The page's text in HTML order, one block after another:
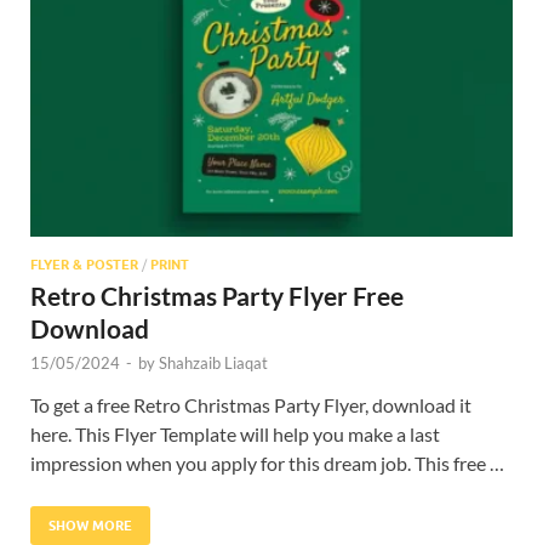
FLYER & POSTER / PRINT
Retro Christmas Party Flyer Free
Download
15/05/2024 - byShahzaib Liaqat
To get a free Retro Christmas Party Flyer, download it
here. This Flyer Template will help you make a last
impression when you apply for this dream job. This free …
SHOW MORE